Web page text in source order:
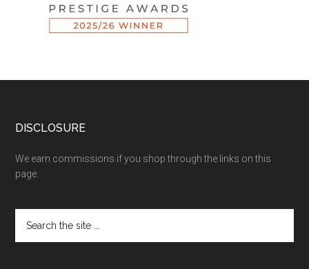
DISCLOSURE
We earn commissions if you shop through the links on this
page.